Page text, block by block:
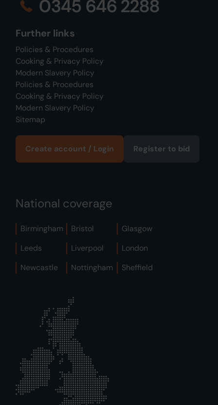
0345 646 2288
Further links
Policies & Procedures
Cooking & Privacy Policy
Modern Slavery Policy
Policies & Procedures
Cooking & Privacy Policy
Modern Slavery Policy
Sitemap
Create account / Login Register to bid
National coverage
Birmingham Bristol
Glasgow
Leeds
Liverpool
London
Newcastle
Nottingham Sheffield